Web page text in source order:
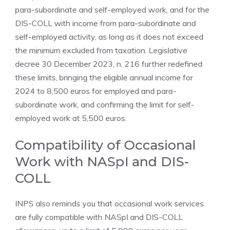
para-subordinate and self-employed work, and for the
DIS-COLL with income from para-subordinate and
self-employed activity, as long as it does not exceed
the minimum excluded from taxation. Legislative
decree 30 December 2023, n. 216 further redefined
these limits, bringing the eligible annual income for
2024 to 8,500 euros for employed and para-
subordinate work, and confirming the limit for self-
employed work at 5,500 euros.
Compatibility of Occasional
Work with NASpI and DIS-
COLL
INPS also reminds you that occasional work services
are fully compatible with NASpI and DIS-COLL